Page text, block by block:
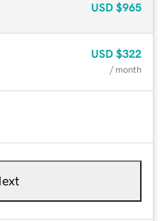
USD $965
USD $322
/ month